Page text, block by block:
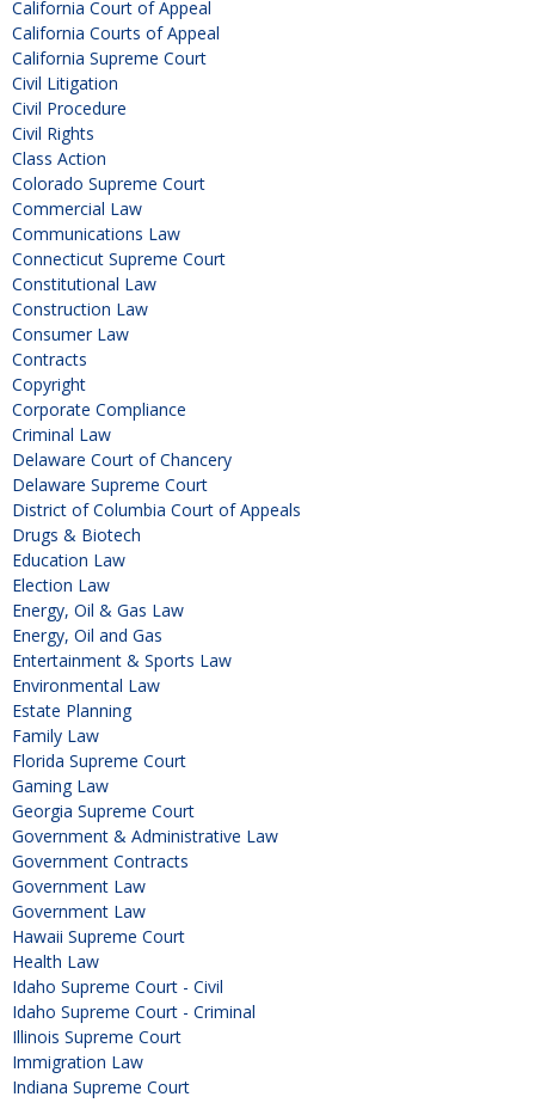
California Court of Appeal
California Courts of Appeal
California Supreme Court
Civil Litigation
Civil Procedure
Civil Rights
Class Action
Colorado Supreme Court
Commercial Law
Communications Law
Connecticut Supreme Court
Constitutional Law
Construction Law
Consumer Law
Contracts
Copyright
Corporate Compliance
Criminal Law
Delaware Court of Chancery
Delaware Supreme Court
District of Columbia Court of Appeals
Drugs & Biotech
Education Law
Election Law
Energy, Oil & Gas Law
Energy, Oil and Gas
Entertainment & Sports Law
Environmental Law
Estate Planning
Family Law
Florida Supreme Court
Gaming Law
Georgia Supreme Court
Government & Administrative Law
Government Contracts
Government Law
Government Law
Hawaii Supreme Court
Health Law
Idaho Supreme Court - Civil
Idaho Supreme Court - Criminal
Illinois Supreme Court
Immigration Law
Indiana Supreme Court